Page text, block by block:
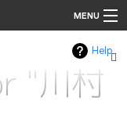
MENU
Help
"川村